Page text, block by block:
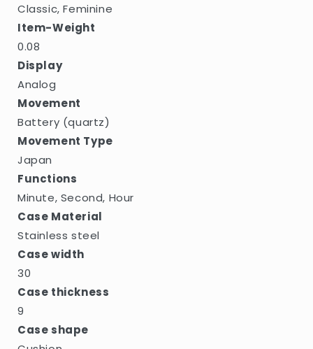
Classic, Feminine
Item-Weight
0.08
Display
Analog
Movement
Battery (quartz)
Movement Type
Japan
Functions
Minute, Second, Hour
Case Material
Stainless steel
Case width
30
Case thickness
9
Case shape